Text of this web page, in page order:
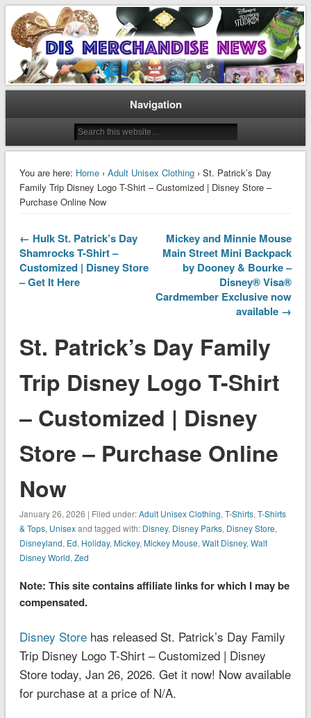
Dis Merchandise News
Disney Merchandise & Collectors News
Navigation
You are here: Home› Adult Unisex Clothing› St. Patrick’s Day
Family Trip Disney Logo T-Shirt – Customized | Disney Store –
Purchase Online Now
← Hulk St. Patrick’s Day
Shamrocks T-Shirt –
Customized | Disney Store
– Get It Here
Mickey and Minnie Mouse
Main Street Mini Backpack
by Dooney & Bourke –
Disney® Visa®
Cardmember Exclusive now
available →
St. Patrick’s Day Family
Trip Disney Logo T-Shirt
– Customized | Disney
Store – Purchase Online
Now
January 26, 2026 | Filed under:Adult Unisex Clothing, T-Shirts, T-Shirts
& Tops, Unisexand tagged with: Disney, Disney Parks, Disney Store,
Disneyland, Ed, Holiday, Mickey, Mickey Mouse, Walt Disney, Walt
Disney World, Zed
Note: This site contains affiliate links for which I may be
compensated.
Disney Storehas released St. Patrick’s Day Family
Trip Disney Logo T-Shirt – Customized | Disney
Store today, Jan 26, 2026. Get it now! Now available
for purchase at a price of N/A.